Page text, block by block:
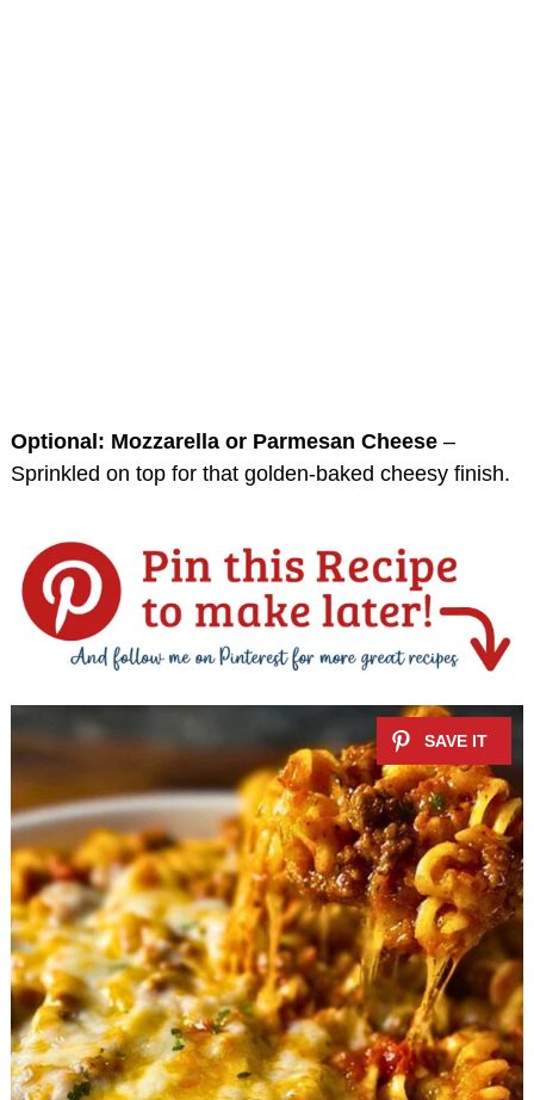
Optional: Mozzarella or Parmesan Cheese –
Sprinkled on top for that golden-baked cheesy finish.